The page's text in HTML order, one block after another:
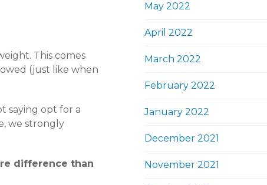
This comes
(just like when
saying opt for a
we strongly
difference than
May 2022
April 2022
March 2022
February 2022
January 2022
December 2021
November 2021